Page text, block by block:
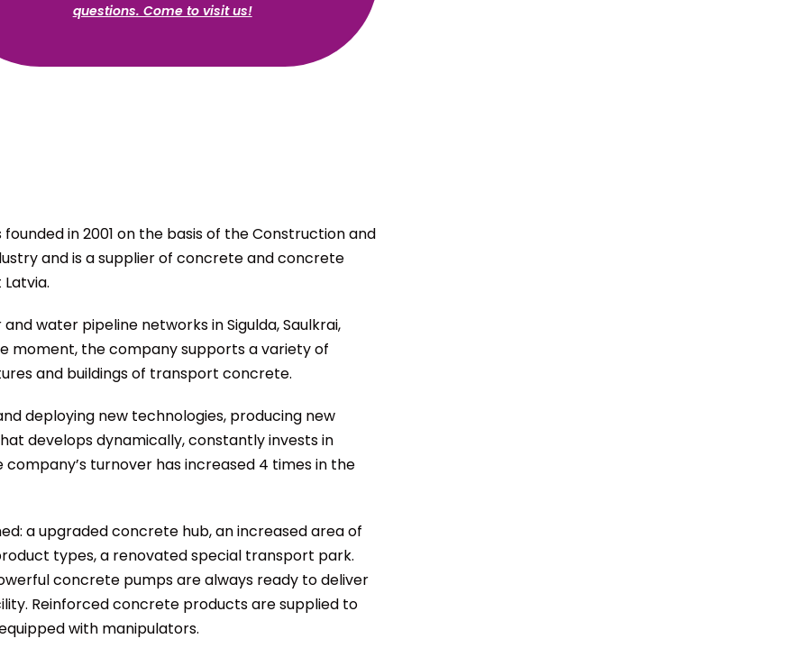
questions. Come to visit us!
in 2001 on the basis of the Construction and
and is a supplier of concrete and concrete
water pipeline networks in Sigulda, Saulkrai,
moment, the company supports a variety of
and buildings of transport concrete.
deploying new technologies, producing new
develops dynamically, constantly invests in
turnover has increased 4 times in the
a upgraded concrete hub, an increased area of
types, a renovated special transport park.
concrete pumps are always ready to deliver
Reinforced concrete products are supplied to
with manipulators.